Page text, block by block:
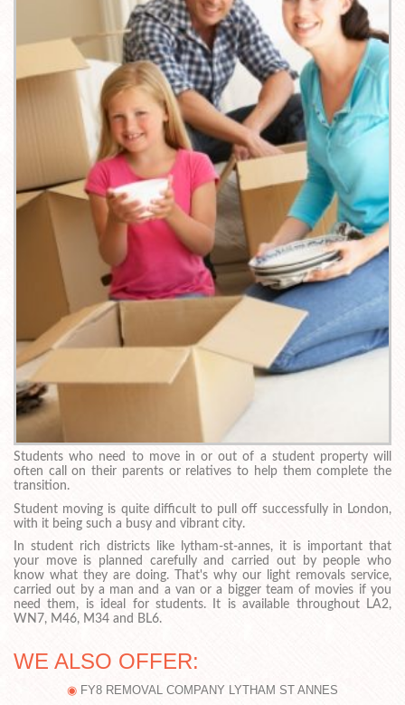
Students who need to move in or out of a student property will
often call on their parents or relatives to help them complete the
transition.
Student moving is quite difficult to pull off successfully in London,
with it being such a busy and vibrant city.
In student rich districts like lytham-st-annes, it is important that
your move is planned carefully and carried out by people who
know what they are doing. That's why our light removals service,
carried out by a man and a van or a bigger team of movies if you
need them, is ideal for students. It is available throughout LA2,
WN7, M46, M34 and BL6.
WE ALSO OFFER:
FY8 REMOVAL COMPANY LYTHAM ST ANNES